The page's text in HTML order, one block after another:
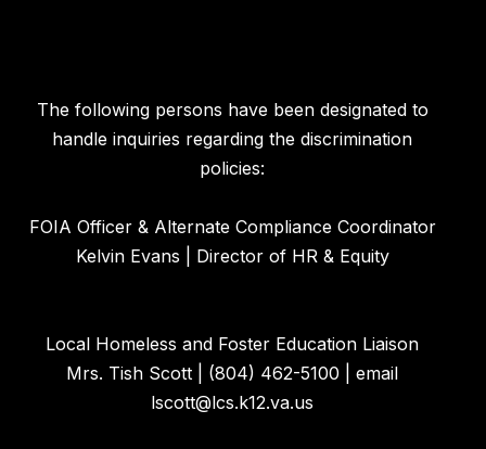
The following persons have been designated to
handle inquiries regarding the discrimination
policies:
FOIA Officer & Alternate Compliance Coordinator
Kelvin Evans | Director of HR & Equity
Local Homeless and Foster Education Liaison
Mrs. Tish Scott | (804) 462-5100 | email
lscott@lcs.k12.va.us